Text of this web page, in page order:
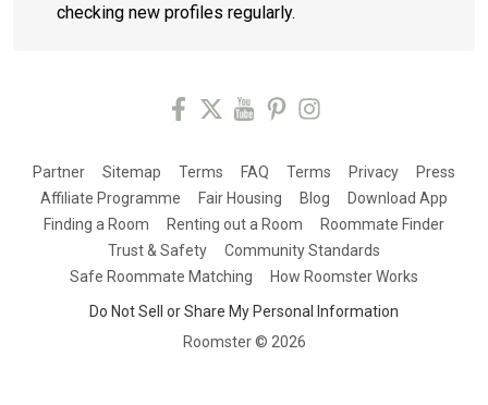
checking new profiles regularly.
Partner Sitemap Terms FAQ Terms Privacy
Press
Affiliate Programme
Fair Housing Blog
Download App
Finding a Room
Renting out a Room
Roommate Finder
Trust & Safety
Community Standards
Safe Roommate Matching
How Roomster Works
Do Not Sell or Share My Personal Information
Roomster © 2026